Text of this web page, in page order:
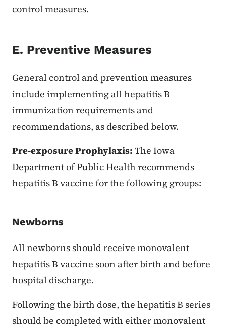
control measures.
E. Preventive Measures
General control and prevention measures
include implementing all hepatitis B
immunization requirements and
recommendations, as described below.
Pre-exposure Prophylaxis: The Iowa
Department of Public Health recommends
hepatitis B vaccine for the following groups:
Newborns
All newborns should receive monovalent
hepatitis B vaccine soon after birth and before
hospital discharge.
Following the birth dose, the hepatitis B series
should be completed with either monovalent